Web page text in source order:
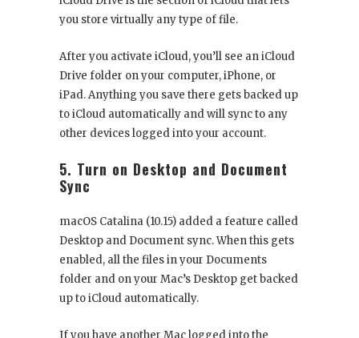
you store virtually any type of file.
After you activate iCloud, you’ll see an iCloud
Drive folder on your computer, iPhone, or
iPad. Anything you save there gets backed up
to iCloud automatically and will sync to any
other devices logged into your account.
5. Turn on Desktop and Document
Sync
macOS Catalina (10.15) added a feature called
Desktop and Document sync. When this gets
enabled, all the files in your Documents
folder and on your Mac’s Desktop get backed
up to iCloud automatically.
If you have another Mac logged into the